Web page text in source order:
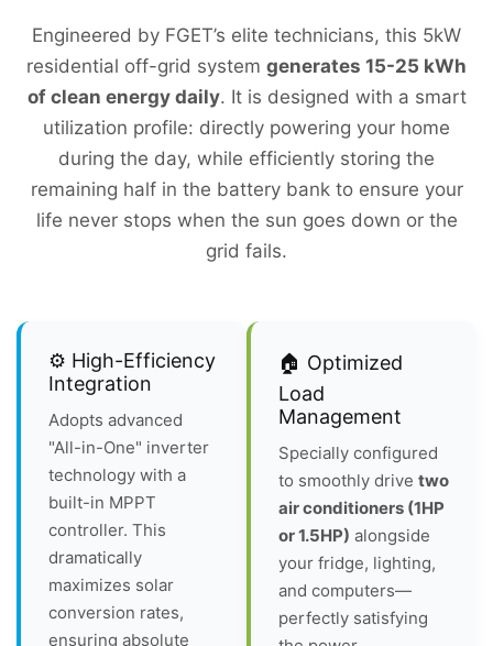
Engineered by FGET’s elite technicians, this 5kW
residential off-grid system generates 15-25 kWh
of clean energy daily. It is designed with a smart
utilization profile: directly powering your home
during the day, while efficiently storing the
remaining half in the battery bank to ensure your
life never stops when the sun goes down or the
grid fails.
⚙️ High-Efficiency
Integration
Adopts advanced
"All-in-One" inverter
technology with a
built-in MPPT
controller. This
dramatically
maximizes solar
conversion rates,
ensuring absolute
🏠 Optimized
Load
Management
Specially configured
to smoothly drive two
air conditioners (1HP
or 1.5HP) alongside
your fridge, lighting,
and computers—
perfectly satisfying